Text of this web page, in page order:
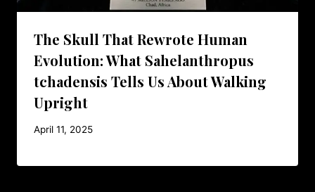
The Skull That Rewrote Human
Evolution: What Sahelanthropus
tchadensis Tells Us About Walking
Upright
April 11, 2025